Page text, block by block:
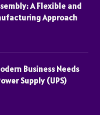
A Flexible and
Approach
Business Needs
Supply (UPS)